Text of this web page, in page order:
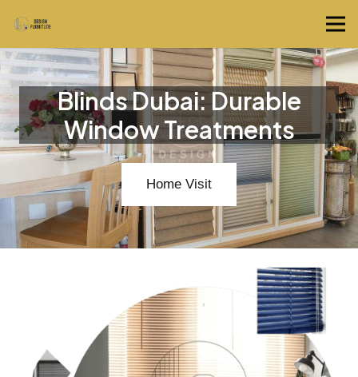
Blinds Dubai: Durable
Window Treatments
Home Visit